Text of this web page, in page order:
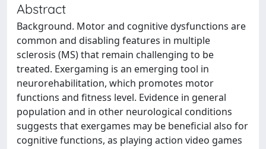
Abstract
Background. Motor and cognitive dysfunctions are
common and disabling features in multiple
sclerosis (MS) that remain challenging to be
treated. Exergaming is an emerging tool in
neurorehabilitation, which promotes motor
functions and fitness level. Evidence in general
population and in other neurological conditions
suggests that exergames may be beneficial also for
cognitive functions, as playing action video games